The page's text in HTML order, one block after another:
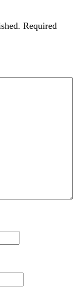
Required